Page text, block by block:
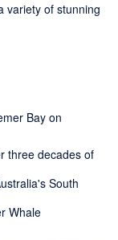
variety of stunning
Bay on
three decades of
South
Whale